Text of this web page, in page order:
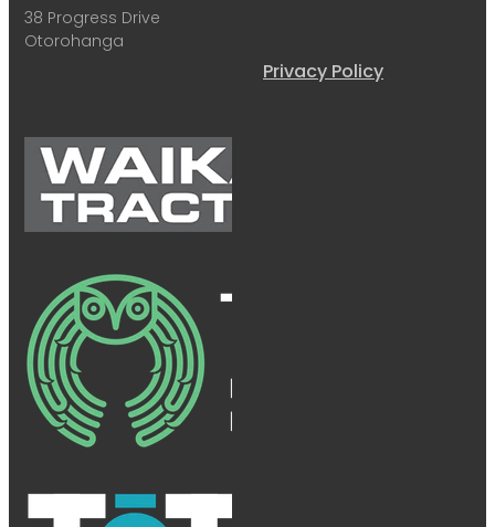
38 Progress Drive
Otorohanga
Privacy Policy